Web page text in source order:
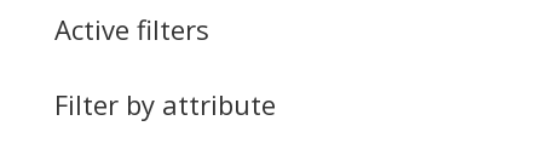
Active filters
Filter by attribute